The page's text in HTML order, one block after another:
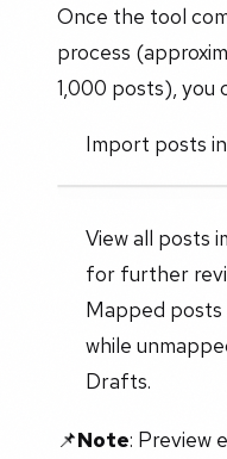
Once the tool
process
1,000 posts), you
Import posts
View all posts
for further
Mapped posts
while
Drafts.
📌Note: Preview